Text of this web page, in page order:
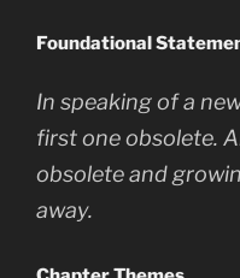
Foundational
In speaking of a
first one obsolete.
obsolete and
away.